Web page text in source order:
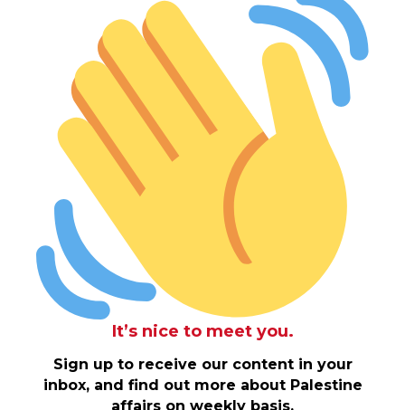
It’s nice to meet you.
Sign up to receive our content in your
inbox, and find out more about Palestine
affairs on weekly basis.